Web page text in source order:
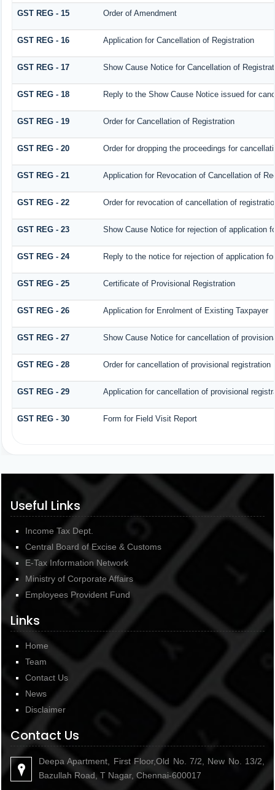
GST REG - 15 Order of Amendment
GST REG - 16 Application for Cancellation of Registration
GST REG - 17 Show Cause Notice for Cancellation of
GST REG - 18 Reply to the Show Cause Notice issued for
GST REG - 19 Order for Cancellation of Registration
GST REG - 20 Order for dropping the proceedings for
GST REG - 21 Application for Revocation of Cancellation of
GST REG - 22 Order for revocation of cancellation of
GST REG - 23 Show Cause Notice for rejection of application
GST REG - 24 Reply to the notice for rejection of application
GST REG - 25 Certificate of Provisional Registration
GST REG - 26 Application for Enrolment of Existing Taxpayer
GST REG - 27 Show Cause Notice for cancellation of
GST REG - 28 Order for cancellation of provisional registration
GST REG - 29 Application for cancellation of provisional
GST REG - 30 Form for Field Visit Report
Useful Links
Income Tax Dept.
Central Board of Excise & Customs
E-Tax Information Network
Ministry of Corporate Affairs
Employees Provident Fund
Links
Home
Team
Contact Us
News
Disclaimer
Contact Us
Deepa Apartment, First Floor,Old No. 7/2, New No. 13/2,
Bazullah Road, T Nagar, Chennai-600017